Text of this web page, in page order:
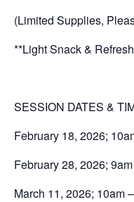
(Limited Supplies,
**Light Snack &
SESSION DATES &
February 18, 2026;
February 28, 2026;
March 11, 2026; 10am